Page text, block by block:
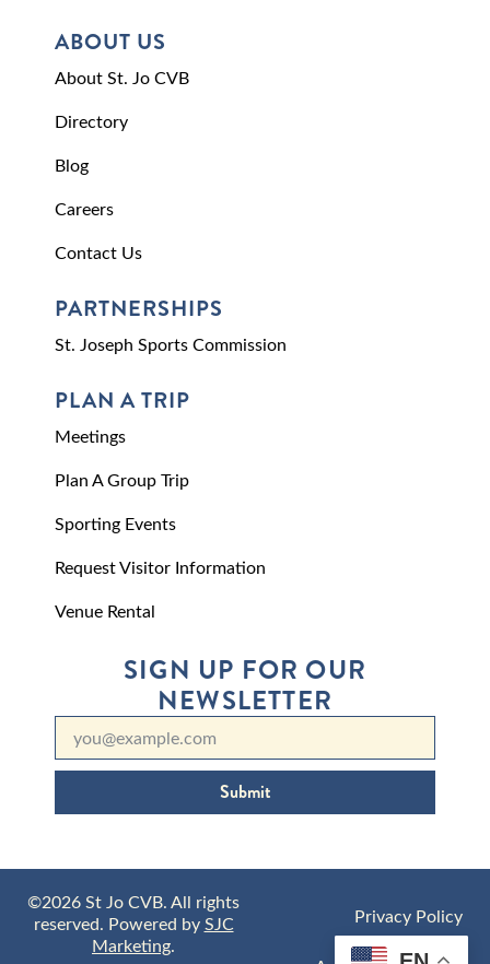
ABOUT US
About St. Jo CVB
Directory
Blog
Careers
Contact Us
PARTNERSHIPS
St. Joseph Sports Commission
PLAN A TRIP
Meetings
Plan A Group Trip
Sporting Events
Request Visitor Information
Venue Rental
SIGN UP FOR OUR
NEWSLETTER
Submit
©2026 St Jo CVB. All rights
reserved. Powered bySJC
Marketing.
Privacy Policy